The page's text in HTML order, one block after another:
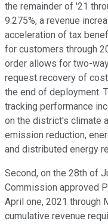
the remainder of '21
9.275%, a revenue
acceleration of tax
for customers through
order allows for two-
request recovery of
the end of deployment.
tracking performance
on the district's climate
emission reduction,
and distributed energy
Second, on the 28th of
Commission approved
April one, 2021 through
cumulative revenue